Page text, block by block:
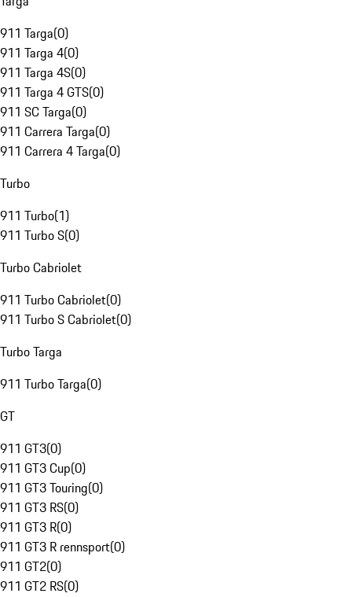
911 Targa(0)
911 Targa 4(0)
911 Targa 4S(0)
911 Targa 4 GTS(0)
911 SC Targa(0)
911 Carrera Targa(0)
911 Carrera 4 Targa(0)
Turbo
911 Turbo(1)
911 Turbo S(0)
Turbo Cabriolet
911 Turbo Cabriolet(0)
911 Turbo S Cabriolet(0)
Turbo Targa
911 Turbo Targa(0)
GT
911 GT3(0)
911 GT3 Cup(0)
911 GT3 Touring(0)
911 GT3 RS(0)
911 GT3 R(0)
911 GT3 R rennsport(0)
911 GT2(0)
911 GT2 RS(0)